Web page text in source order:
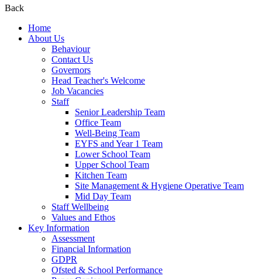
Back
Home
About Us
Behaviour
Contact Us
Governors
Head Teacher's Welcome
Job Vacancies
Staff
Senior Leadership Team
Office Team
Well-Being Team
EYFS and Year 1 Team
Lower School Team
Upper School Team
Kitchen Team
Site Management & Hygiene Operative Team
Mid Day Team
Staff Wellbeing
Values and Ethos
Key Information
Assessment
Financial Information
GDPR
Ofsted & School Performance